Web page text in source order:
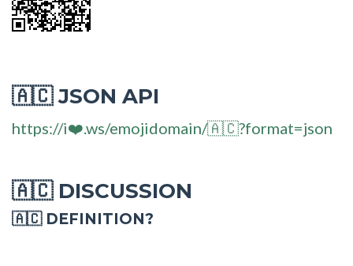
🇦🇨JSON API
https://i❤️.ws/emojidomain/🇦🇨?format=json
🇦🇨DISCUSSION
🇦🇨 DEFINITION?